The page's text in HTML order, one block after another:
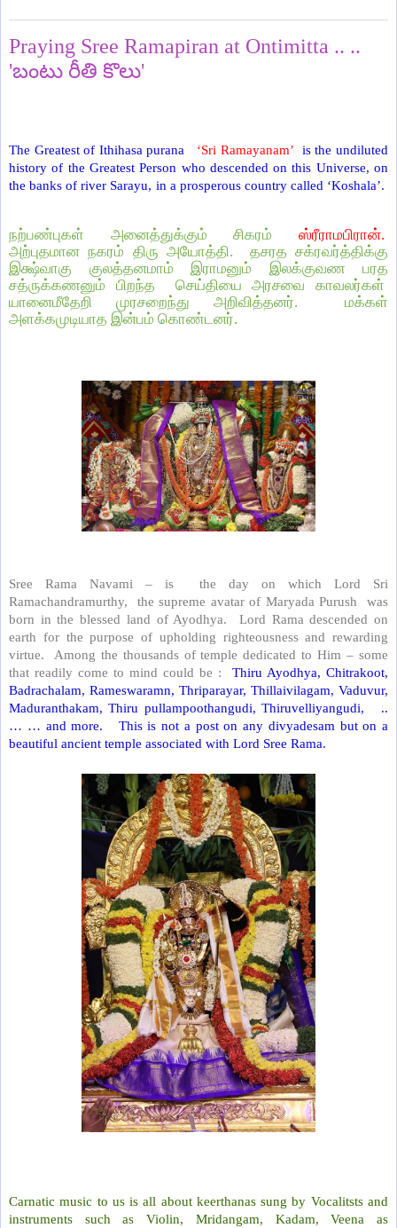
Praying Sree Ramapiran at Ontimitta .. ..
'బంటు రీతి కొలు'
The Greatest of Ithihasa purana ‘Sri Ramayanam’ is the undiluted
history of the Greatest Person who descended on this Universe, on
the banks of river Sarayu, in a prosperous country called ‘Koshala’.
நற்பண்புகள் அனைத்துக்கும் சிகரம் ஸ்ரீராமபிரான்.
அற்புதமான நகரம் திரு அயோத்தி.
தசரத சக்ரவர்த்திக்கு
இக்ஷ்வாகு குலத்தனமாம் இராமனும் இலக்குவண பரத
சத்ருக்கணனும் பிறந்த
செய்தியை அரசவை காவலர்கள்
யானைமீதேறி முரசறைந்து அறிவித்தனர்.
மக்கள்
அளக்கமுடியாத இன்பம் கொண்டனர்.
Sree Rama Navami – is
the day on which Lord Sri
Ramachandramurthy,
the supreme avatar of Maryada Purush
was
born in the blessed land of Ayodhya.
Lord Rama descended on
earth for the purpose of upholding righteousness and rewarding
virtue.
Among the thousands of temple dedicated to Him – some
that readily come to mind could be :
Thiru Ayodhya, Chitrakoot,
Badrachalam, Rameswaramn, Thriparayar, Thillaivilagam, Vaduvur,
Maduranthakam, Thiru pullampoothangudi, Thiruvelliyangudi,
..
… … and more.
This is not a post on any divyadesam but on a
beautiful ancient temple associated with Lord Sree Rama.
Carnatic music to us is all about keerthanas sung by Vocalitsts and
instruments such as Violin, Mridangam, Kadam, Veena as